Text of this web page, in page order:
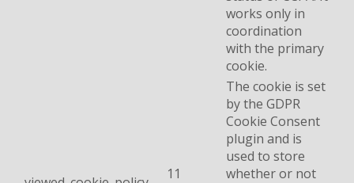
works only in
coordination
with the primary
cookie.
11
The cookie is set
by the GDPR
Cookie Consent
plugin and is
used to store
whether or not